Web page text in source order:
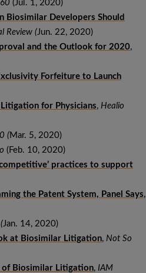
(Jul. 1, 2020)
Biosimilar Developers Should
Review (Jun. 22, 2020)
and the Outlook for 2020,
Forfeiture to Launch
Litigation for Physicians, Healio
(Mar. 5, 2020)
(Feb. 10, 2020)
practices to support
the Patent System, Panel Says,
Jan. 14, 2020)
at Biosimilar Litigation, Not So
of Biosimilar Litigation, IAM